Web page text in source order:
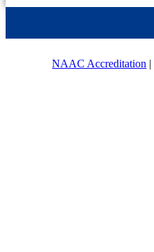
NAAC Accreditation |